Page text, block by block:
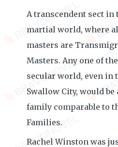
A transcendent sect in
martial world, where
masters are
Masters. Any one of
secular world, even in
Swallow City, would be
family comparable to
Families.
Rachel Winston was